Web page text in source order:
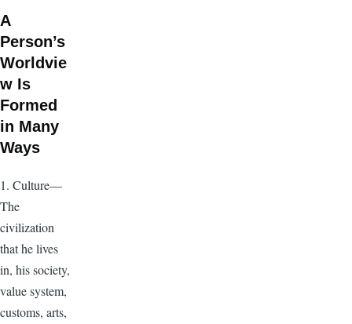
A
Person’s
Worldvie
w Is
Formed
in Many
Ways
1. Culture—
The
civilization
that he lives
in, his society,
value system,
customs, arts,